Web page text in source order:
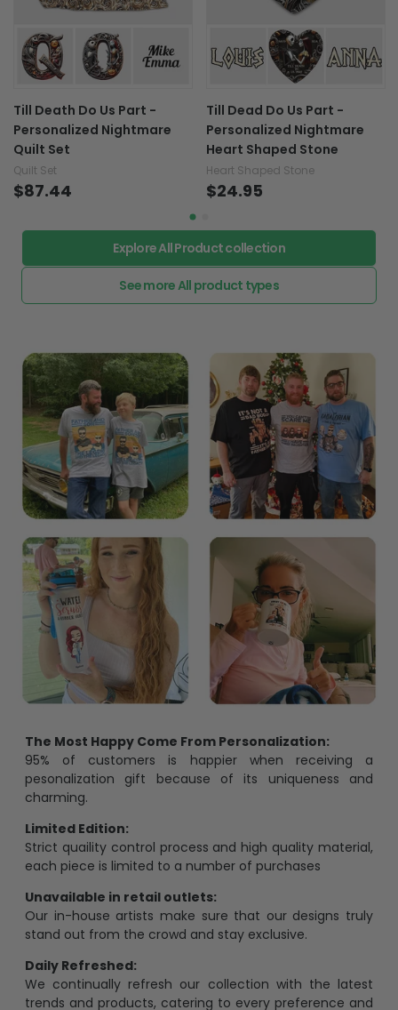
Till Death Do Us Part -
Personalized Nightmare
Quilt Set
Quilt Set
$87.44
Till Dead Do Us Part -
Personalized Nightmare
Heart Shaped Stone
Heart Shaped Stone
$24.95
Explore All Product collection
See more All product types
The Most Happy Come From Personalization:
95% of customers is happier when receiving a
pesonalization gift because of its uniqueness and
charming.
Limited Edition:
Strict quaility control process and high quality material,
each piece is limited to a number of purchases
Unavailable in retail outlets:
Our in-house artists make sure that our designs truly
stand out from the crowd and stay exclusive.
Daily Refreshed:
We continually refresh our collection with the latest
trends and products, catering to every preference and